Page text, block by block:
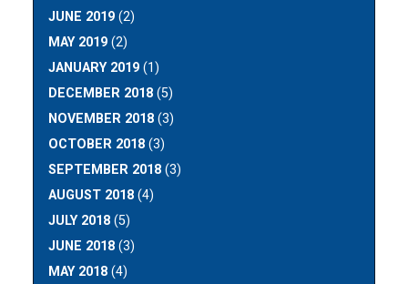
JUNE 2019 (2)
MAY 2019 (2)
JANUARY 2019 (1)
DECEMBER 2018 (5)
NOVEMBER 2018 (3)
OCTOBER 2018 (3)
SEPTEMBER 2018 (3)
AUGUST 2018 (4)
JULY 2018 (5)
JUNE 2018 (3)
MAY 2018 (4)